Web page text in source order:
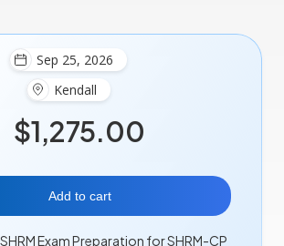
Sep 25, 2026
Kendall
$1,275.00
Add to cart
SHRM Exam Preparation for SHRM-CP